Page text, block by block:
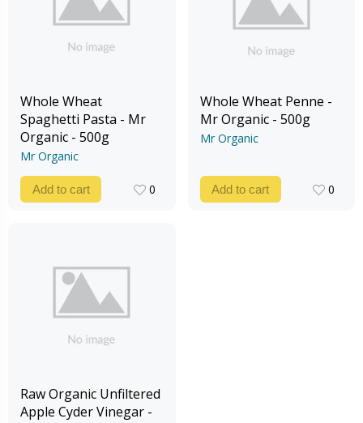
Whole Wheat
Spaghetti Pasta - Mr
Organic - 500g
Mr Organic
Add to cart
0
Whole Wheat Penne -
Mr Organic - 500g
Mr Organic
Add to cart
0
Raw Organic Unfiltered
Apple Cyder Vinegar -